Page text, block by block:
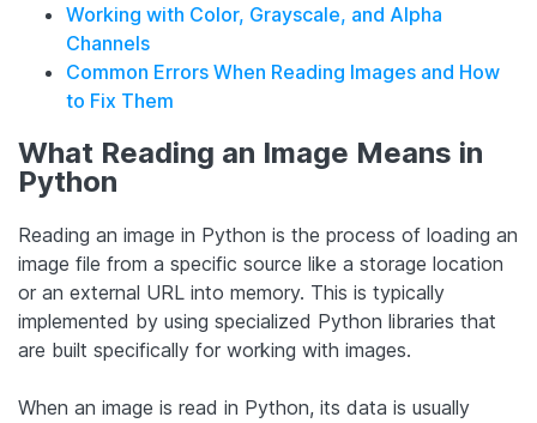
Working with Color, Grayscale, and Alpha
Channels
Common Errors When Reading Images and How
to Fix Them
What Reading an Image Means in
Python
Reading an image in Python is the process of loading an
image file from a specific source like a storage location
or an external URL into memory. This is typically
implemented by using specialized Python libraries that
are built specifically for working with images.
When an image is read in Python, its data is usually